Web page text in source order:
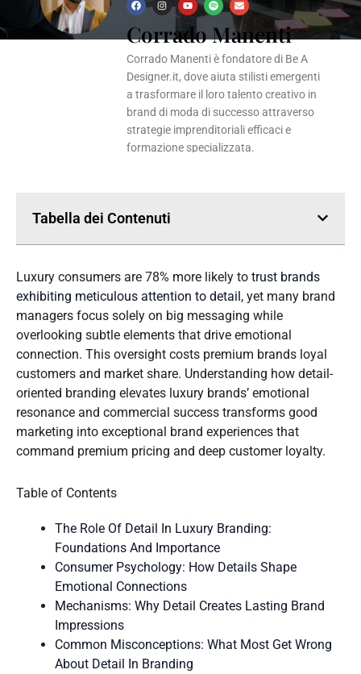
F
a
c
e
b
o
o
k
I
n
t
a
g
r
a
Y
o
u
t
u
b
e
S
p
o
t
i
f
y
E
n
v
e
l
o
p
e
Corrado Manenti
Corrado Manenti è fondatore di Be A
Designer.it, dove aiuta stilisti emergenti
a trasformare il loro talento creativo in
brand di moda di successo attraverso
strategie imprenditoriali efficaci e
formazione specializzata.
Tabella dei Contenuti
Luxury consumers are 78% more likely to trust brands
exhibiting meticulous attention to detail, yet many brand
managers focus solely on big messaging while
overlooking subtle elements that drive emotional
connection. This oversight costs premium brands loyal
customers and market share. Understanding how detail-
oriented branding elevates luxury brands’ emotional
resonance and commercial success transforms good
marketing into exceptional brand experiences that
command premium pricing and deep customer loyalty.
Table of Contents
The Role Of Detail In Luxury Branding:
Foundations And Importance
Consumer Psychology: How Details Shape
Emotional Connections
Mechanisms: Why Detail Creates Lasting Brand
Impressions
Common Misconceptions: What Most Get Wrong
About Detail In Branding